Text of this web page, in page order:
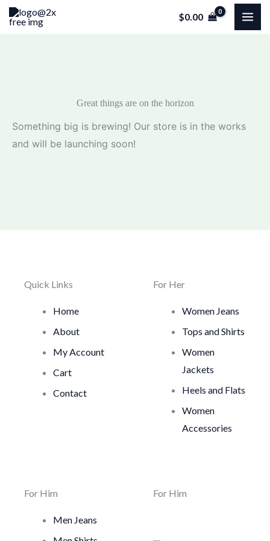
Skip
$0.00
Great things are on the horizon
Something big is brewing! Our store is in the works
and will be launching soon!
Quick Links
Home
About
My Account
Cart
Contact
For Her
Women Jeans
Tops and Shirts
Women
Jackets
Heels and Flats
Women
Accessories
For Him
Men Jeans
For Him